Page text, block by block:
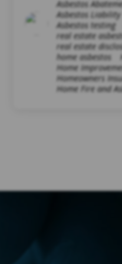
Asbestos
Asbestos Liability
Asbestos testing
real estate
real estate
home asbestos
Home
Homeowners
Home Fire and